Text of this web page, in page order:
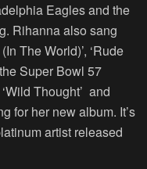
Eagles and the
Rihanna also sang
The World)’, ‘Rude
Super Bowl 57
Thought’ and
for her new album. It’s
artist released